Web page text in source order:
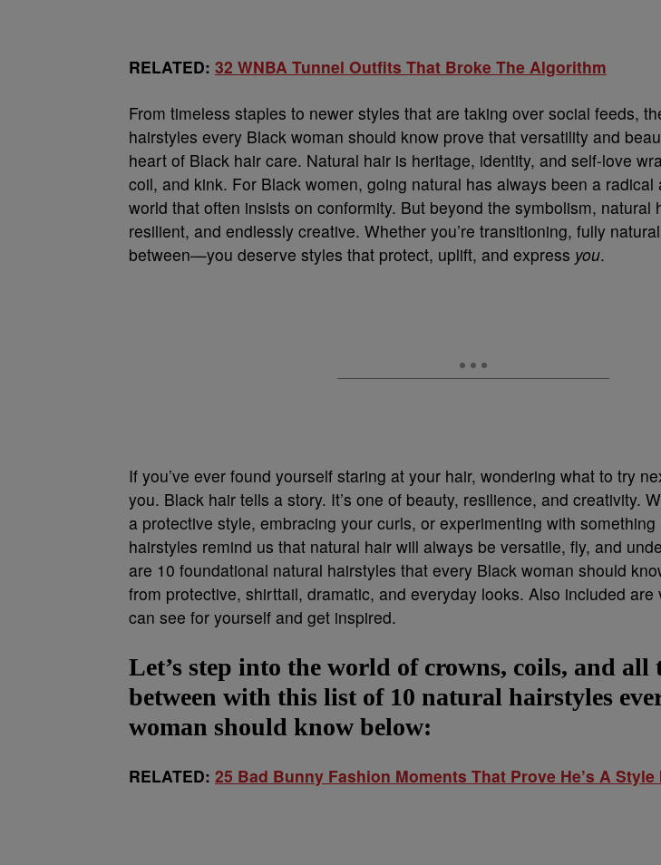
RELATED: 32 WNBA Tunnel Outfits That Broke The Algorithm
From timeless staples to newer styles that are taking over social feeds,
hairstyles every Black woman should know prove that versatility and
heart of Black hair care. Natural hair is heritage, identity, and self-love
coil, and kink. For Black women, going natural has always been a
world that often insists on conformity. But beyond the symbolism, natural
resilient, and endlessly creative. Whether you’re transitioning, fully
between—you deserve styles that protect, uplift, and express you.
If you’ve ever found yourself staring at your hair, wondering what to try
you. Black hair tells a story. It’s one of beauty, resilience, and creativity.
a protective style, embracing your curls, or experimenting with
hairstyles remind us that natural hair will always be versatile, fly, and
are 10 foundational natural hairstyles that every Black woman should
from protective, shirttail, dramatic, and everyday looks. Also included are
can see for yourself and get inspired.
Let’s step into the world of crowns, coils, and all
between with this list of 10 natural hairstyles
woman should know below:
RELATED: 25 Bad Bunny Fashion Moments That Prove He’s A Style